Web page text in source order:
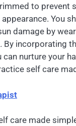
to prevent
You
damage by
By incorporating
nurture your
self care
care made